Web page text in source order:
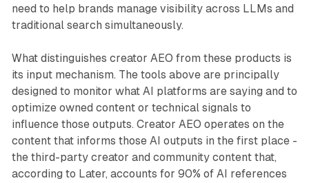
need to help brands manage visibility across LLMs and
traditional search simultaneously.
What distinguishes creator AEO from these products is
its input mechanism. The tools above are principally
designed to monitor what AI platforms are saying and to
optimize owned content or technical signals to
influence those outputs. Creator AEO operates on the
content that informs those AI outputs in the first place -
the third-party creator and community content that,
according to Later, accounts for 90% of AI references